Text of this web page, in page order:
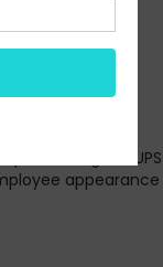
Advisors and
giant UPS
appearance